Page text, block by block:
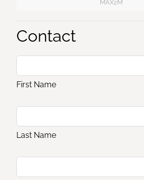
MAX2M
Contact
First Name
Last Name